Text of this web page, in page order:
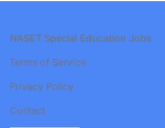
Footer
NASET Special Education Jobs
Terms of Service
Privacy Policy
Contact